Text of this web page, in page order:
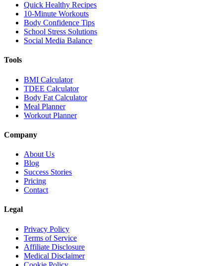
Quick Healthy Recipes
10-Minute Workouts
Body Confidence Tips
School Stress Solutions
Social Media Balance
Tools
BMI Calculator
TDEE Calculator
Body Fat Calculator
Meal Planner
Workout Planner
Company
About Us
Blog
Success Stories
Pricing
Contact
Legal
Privacy Policy
Terms of Service
Affiliate Disclosure
Medical Disclaimer